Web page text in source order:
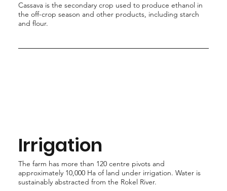
Cassava is the secondary crop used to produce ethanol in
the off-crop season and other products, including starch
and flour.
Irrigation
The farm has more than 120 centre pivots and
approximately 10,000 Ha of land under irrigation. Water is
sustainably abstracted from the Rokel River.